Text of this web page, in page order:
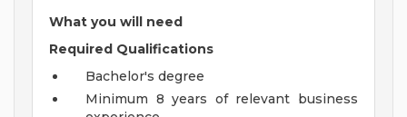
What you will need
Required Qualifications
Bachelor's degree
Minimum 8 years of relevant business